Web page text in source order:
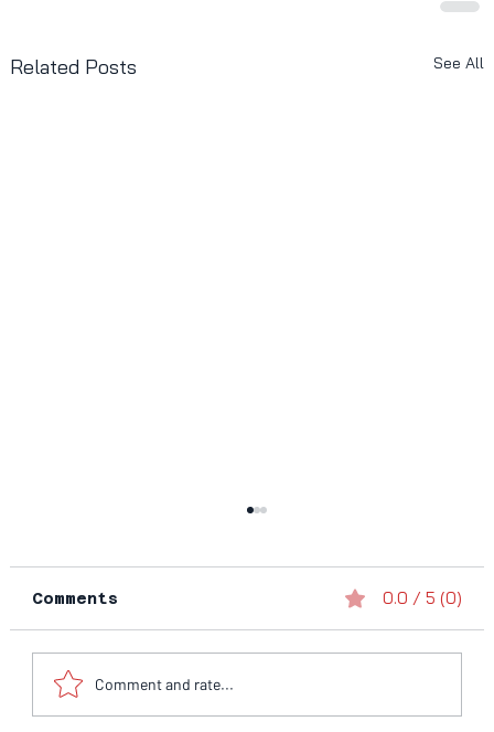
Related Posts See All
Comments 0.0 / 5 (0)
Comment and rate...